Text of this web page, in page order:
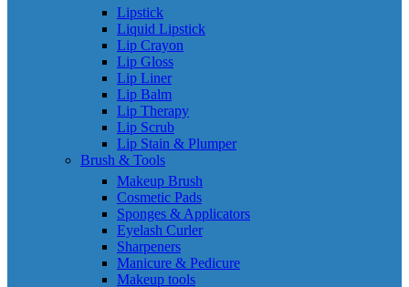
Lipstick
Liquid Lipstick
Lip Crayon
Lip Gloss
Lip Liner
Lip Balm
Lip Therapy
Lip Scrub
Lip Stain & Plumper
Brush & Tools
Makeup Brush
Cosmetic Pads
Sponges & Applicators
Eyelash Curler
Sharpeners
Manicure & Pedicure
Makeup tools